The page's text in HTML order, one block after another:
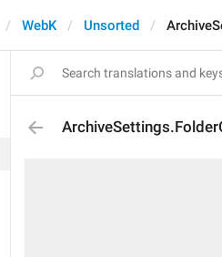
WebK Unsorted